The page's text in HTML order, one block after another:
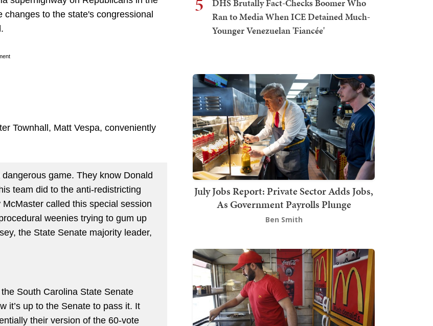
to the state's congressional
Townhall, Matt Vespa, conveniently
game. They know Donald
team did to the anti-redistricting
called this special session
weenies trying to gum up
the State Senate majority leader,
South Carolina State Senate
it’s up to the Senate to pass it. It
their version of the 60-vote
DHS Brutally Fact-Checks Boomer Who
Ran to Media When ICE Detained Much-
Younger Venezuelan 'Fiancée'
July Jobs Report: Private Sector Adds Jobs,
As Government Payrolls Plunge
Ben Smith